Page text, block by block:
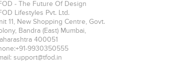
- The Future Of Design
Lifestyles Pvt. Ltd.
11, New Shopping Centre, Govt.
Bandra (East) Mumbai,
400051
+91-9930350555
support@tfod.in